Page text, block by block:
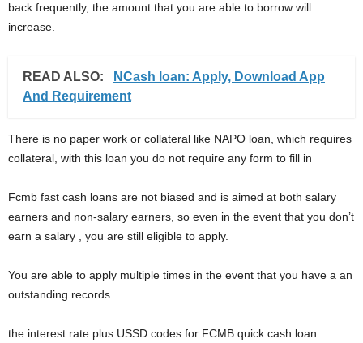
back frequently, the amount that you are able to borrow will
increase.
READ ALSO:
NCash loan: Apply, Download App
And Requirement
There is no paper work or collateral like NAPO loan, which requires
collateral, with this loan you do not require any form to fill in
Fcmb fast cash loans are not biased and is aimed at both salary
earners and non-salary earners, so even in the event that you don’t
earn a salary , you are still eligible to apply.
You are able to apply multiple times in the event that you have a an
outstanding records
the interest rate plus USSD codes for FCMB quick cash loan